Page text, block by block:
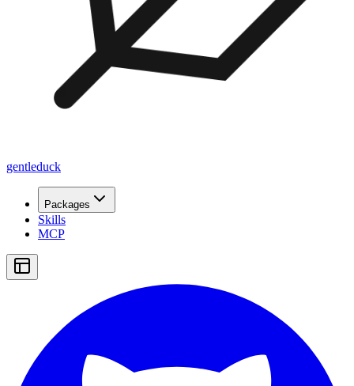
gentleduck
Packages
Skills
MCP